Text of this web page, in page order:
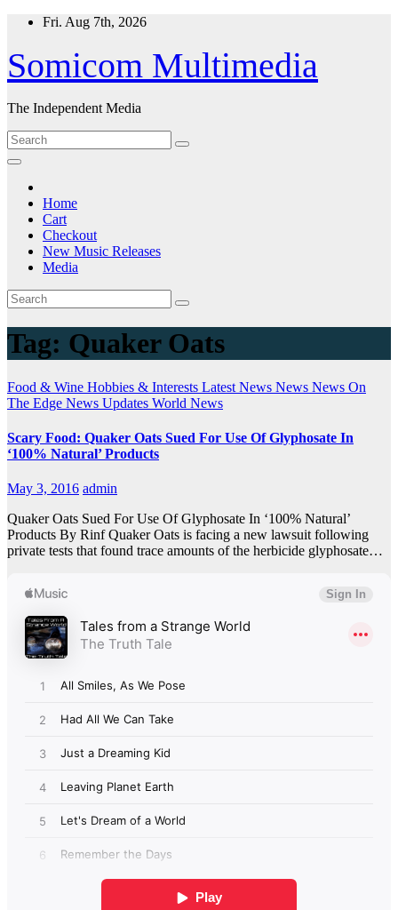
Skip
content
Fri. Aug 7th, 2026
Somicom Multimedia
The Independent Media
Home
Cart
Checkout
New Music Releases
Media
Tag: Quaker Oats
Food & Wine Hobbies & Interests Latest News News News On
The Edge News Updates World News
Scary Food: Quaker Oats Sued For Use Of Glyphosate In
‘100% Natural’ Products
May 3, 2016 admin
Quaker Oats Sued For Use Of Glyphosate In ‘100% Natural’
Products By Rinf Quaker Oats is facing a new lawsuit following
private tests that found trace amounts of the herbicide glyphosate…